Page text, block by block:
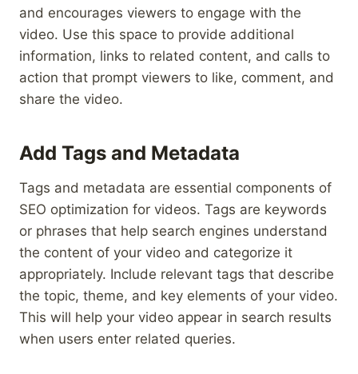
and encourages viewers to engage with the
video. Use this space to provide additional
information, links to related content, and calls to
action that prompt viewers to like, comment, and
share the video.
Add Tags and Metadata
Tags and metadata are essential components of
SEO optimization for videos. Tags are keywords
or phrases that help search engines understand
the content of your video and categorize it
appropriately. Include relevant tags that describe
the topic, theme, and key elements of your video.
This will help your video appear in search results
when users enter related queries.